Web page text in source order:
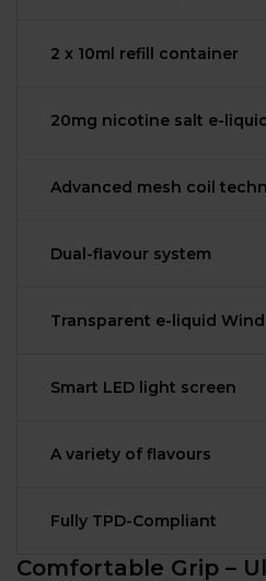
2 x 10ml refill container
20mg nicotine salt e-
Advanced mesh coil
Dual-flavour system
Transparent e-liquid
Smart LED light screen
A variety of flavours
Fully TPD-Compliant
Comfortable Grip –